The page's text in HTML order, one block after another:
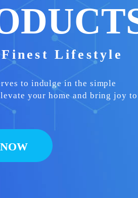
Lifestyle
to indulge in the simple
your home and bring joy to